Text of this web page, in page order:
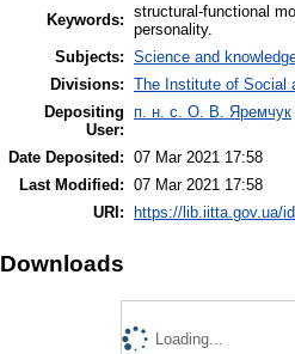
Keywords: structural-functional
personality.
Subjects: Science and
Divisions: The Institute of Social
Depositing
User:
п. н. с. О. В. Яремчук
Date Deposited: 07 Mar 2021 17:58
Last Modified: 07 Mar 2021 17:58
URI: https://lib.iitta.gov.ua/
Downloads
Loading...